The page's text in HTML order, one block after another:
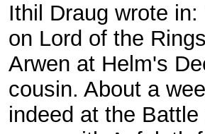
Ithil Draug wrote
on Lord of the
Arwen at Helm's
cousin. About a
indeed at the